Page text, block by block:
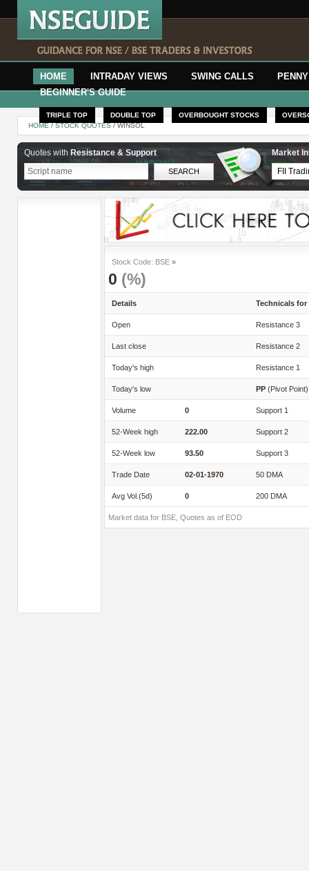
HOME INTRADAY VIEWS SWING CALLS
BEGINNER'S GUIDE
TRIPLE TOP DOUBLE TOP OVERBOUGHT STOCKS
HOME/STOCK QUOTES/ WINSOL
Quotes with Resistance & Support Market
Stock Code: BSE »
0 (%)
Details Technicals for
Open Resistance 3
Last close Resistance 2
Today's high Resistance 1
Today's low PP (Pivot Point)
Volume 0 Support 1
52-Week high 222.00 Support 2
52-Week low 93.50 Support 3
Trade Date 02-01-1970 50 DMA
Avg Vol.(5d) 0 200 DMA
Market data for BSE, Quotes as of EOD